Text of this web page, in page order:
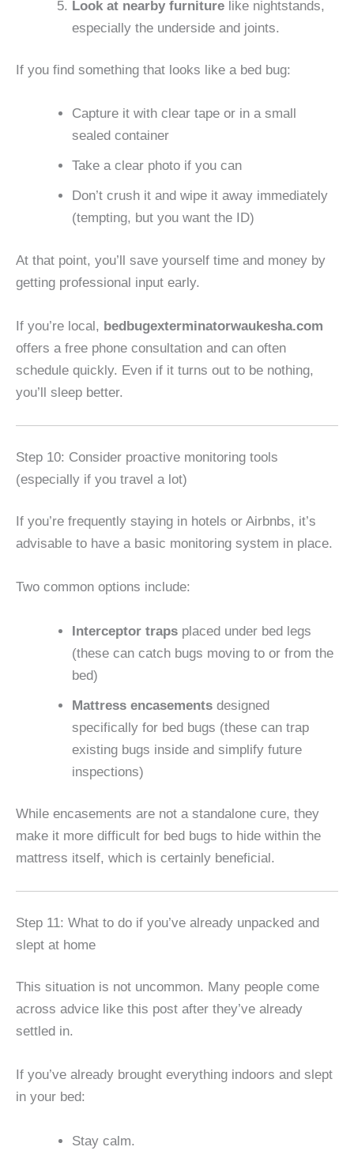
Look at nearby furniture like nightstands,
especially the underside and joints.
If you find something that looks like a bed bug:
Capture it with clear tape or in a small
sealed container
Take a clear photo if you can
Don’t crush it and wipe it away immediately
(tempting, but you want the ID)
At that point, you’ll save yourself time and money by
getting professional input early.
If you’re local, bedbugexterminatorwaukesha.com
offers a free phone consultation and can often
schedule quickly. Even if it turns out to be nothing,
you’ll sleep better.
Step 10: Consider proactive monitoring tools
(especially if you travel a lot)
If you’re frequently staying in hotels or Airbnbs, it’s
advisable to have a basic monitoring system in place.
Two common options include:
Interceptor traps placed under bed legs
(these can catch bugs moving to or from the
bed)
Mattress encasements designed
specifically for bed bugs (these can trap
existing bugs inside and simplify future
inspections)
While encasements are not a standalone cure, they
make it more difficult for bed bugs to hide within the
mattress itself, which is certainly beneficial.
Step 11: What to do if you’ve already unpacked and
slept at home
This situation is not uncommon. Many people come
across advice like this post after they’ve already
settled in.
If you’ve already brought everything indoors and slept
in your bed:
Stay calm.